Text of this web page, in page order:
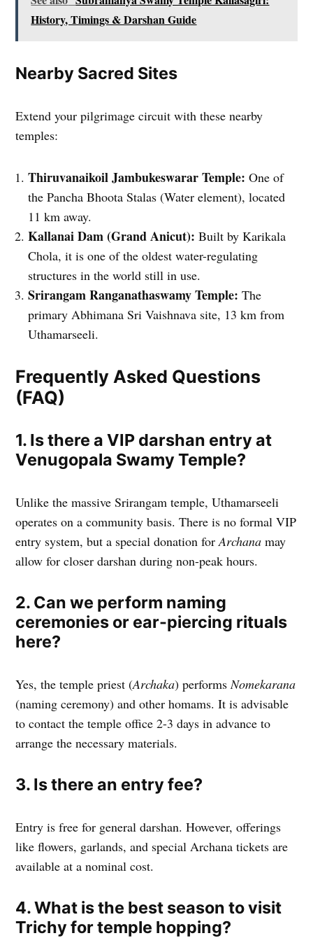
History, Timings & Darshan Guide
Nearby Sacred Sites
Extend your pilgrimage circuit with these nearby
temples:
Thiruvanaikoil Jambukeswarar Temple: One of
the Pancha Bhoota Stalas (Water element), located
11 km away.
Kallanai Dam (Grand Anicut): Built by Karikala
Chola, it is one of the oldest water-regulating
structures in the world still in use.
Srirangam Ranganathaswamy Temple: The
primary Abhimana Sri Vaishnava site, 13 km from
Uthamarseeli.
Frequently Asked Questions
(FAQ)
1. Is there a VIP darshan entry at
Venugopala Swamy Temple?
Unlike the massive Srirangam temple, Uthamarseeli
operates on a community basis. There is no formal VIP
entry system, but a special donation forArchana may
allow for closer darshan during non-peak hours.
2. Can we perform naming
ceremonies or ear-piercing rituals
here?
Yes, the temple priest (Archaka) performs Nomekarana
(naming ceremony) and other homams. It is advisable
to contact the temple office 2-3 days in advance to
arrange the necessary materials.
3. Is there an entry fee?
Entry is free for general darshan. However, offerings
like flowers, garlands, and special Archana tickets are
available at a nominal cost.
4. What is the best season to visit
Trichy for temple hopping?